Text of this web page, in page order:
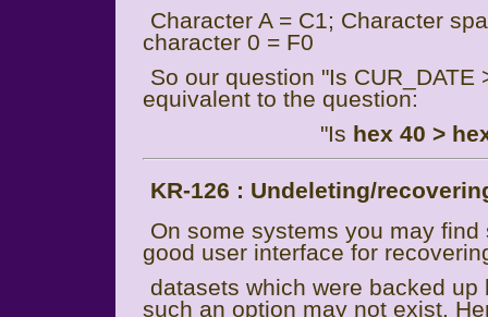
Character A = C1; Character
character 0 = F0
So our question "Is CUR_DATE
equivalent to the question:
"Is hex 40 >
KR-126 : Undeleting/
On some systems you may
good user interface for
datasets which were backed
such an option may not exist.